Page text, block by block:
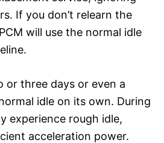
If you don’t relearn the
will use the normal idle
three days or even a
idle on its own. During
experience rough idle,
acceleration power.